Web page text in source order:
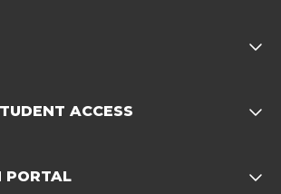
Opens child of Policies
ACCESS Opens
PORTAL Opens child of